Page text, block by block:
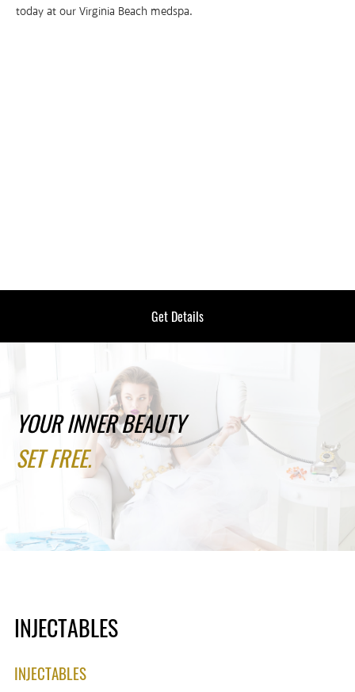
today at our Virginia Beach medspa.
YOUR INNER BEAUTY
SET FREE.
Get Details
INJECTABLES
INJECTABLES